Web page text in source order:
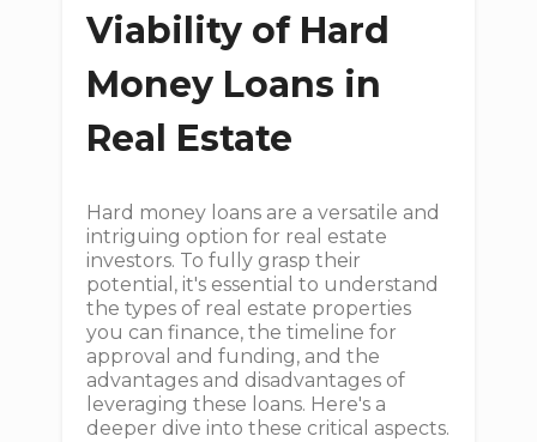
Viability of Hard
Money Loans in
Real Estate
Hard money loans are a versatile and
intriguing option for real estate
investors. To fully grasp their
potential, it's essential to understand
the types of real estate properties
you can finance, the timeline for
approval and funding, and the
advantages and disadvantages of
leveraging these loans. Here's a
deeper dive into these critical aspects.